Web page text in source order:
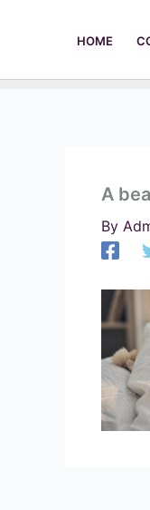
HOME
A
By